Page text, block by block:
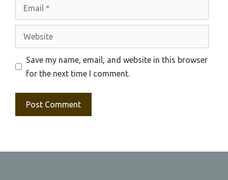
Website
Save my name, email, and website in this browser
for the next time I comment.